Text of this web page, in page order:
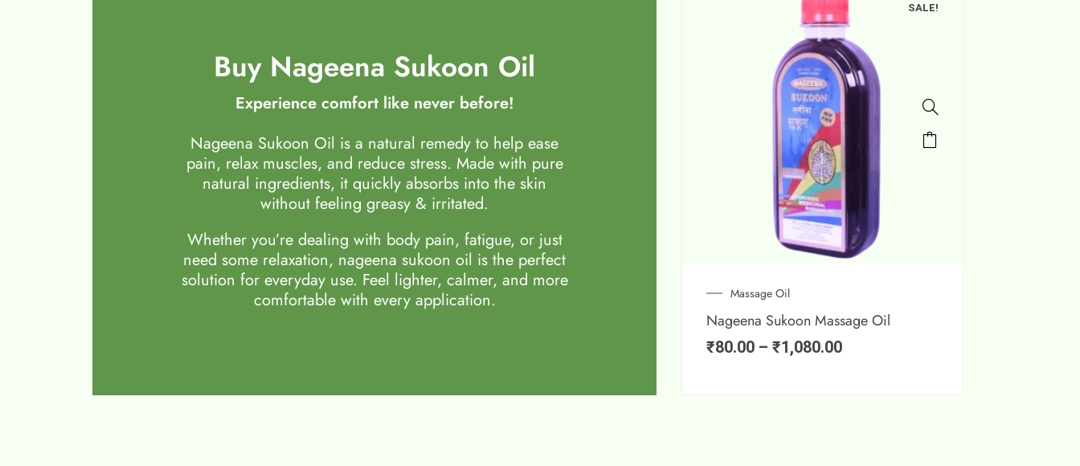
Buy Nageena Sukoon Oil
Experience comfort like never before!
Nageena Sukoon Oil is a natural remedy to help ease
pain, relax muscles, and reduce stress. Made with pure
natural ingredients, it quickly absorbs into the skin
without feeling greasy & irritated.
Whether you’re dealing with body pain, fatigue, or just
need some relaxation, nageena sukoon oil is the perfect
solution for everyday use. Feel lighter, calmer, and more
comfortable with every application.
SALE!
Massage Oil
Nageena Sukoon Massage Oil
₹80.00 – ₹1,080.00